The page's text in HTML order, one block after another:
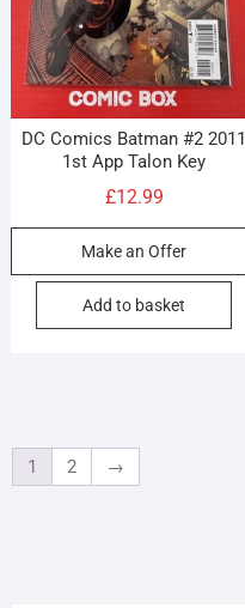
DC Comics Batman #2 2011
1st App Talon Key
£12.99
Make an Offer
Add to basket
1 2 →